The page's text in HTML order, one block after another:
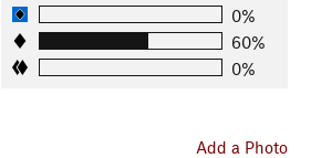
0%
60%
0%
Add a Photo